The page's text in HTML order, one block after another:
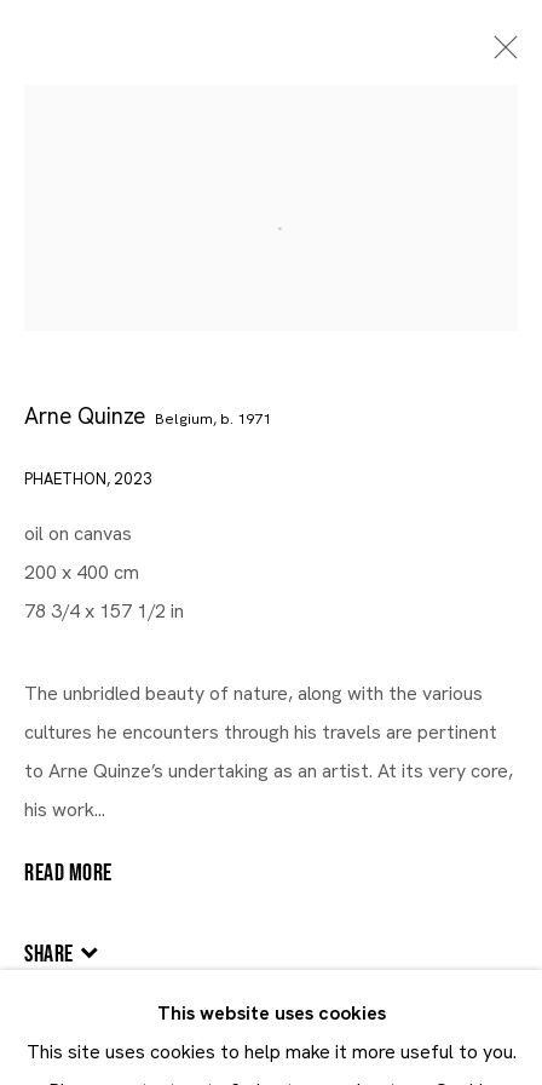
First name *
Email *
SUBMIT
Maruani Mercier
This website uses cookies
This site uses cookies to help make it more useful to you.
Arne Quinze Belgium, b. 1971
PHAETHON,2023
oil on canvas
200 x 400 cm
78 3/4 x 157 1/2 in
The unbridled beauty of nature, along with the various
cultures he encounters through his travels are pertinent
to Arne Quinze’s undertaking as an artist. At its very core,
his work...
READ MORE
SHARE